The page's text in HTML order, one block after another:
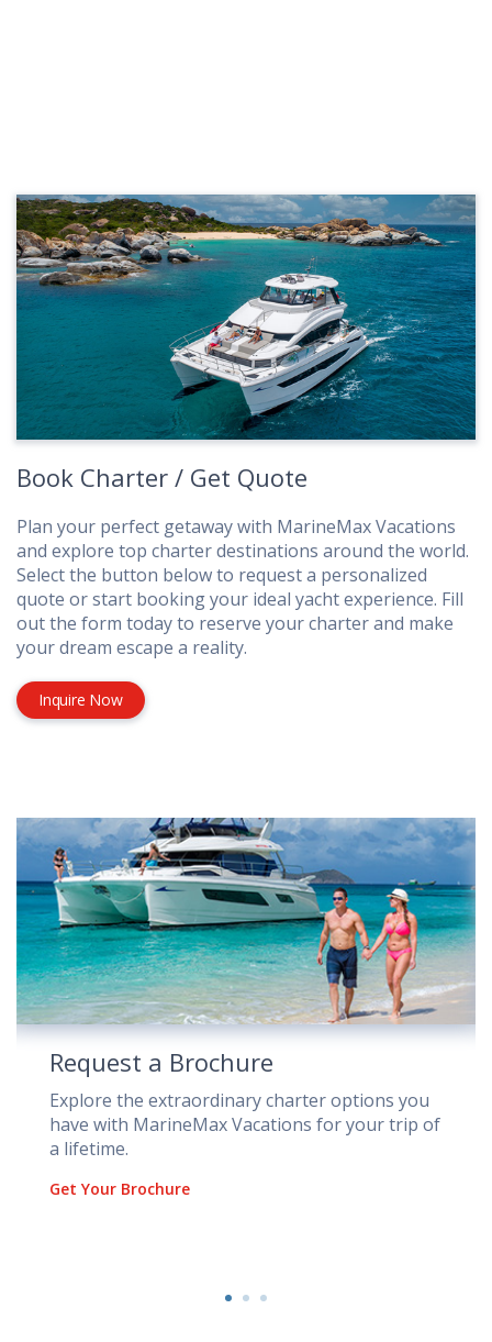
Book Charter / Get Quote
Plan your perfect getaway with MarineMax Vacations
and explore top charter destinations around the world.
Select the button below to request a personalized
quote or start booking your ideal yacht experience. Fill
out the form today to reserve your charter and make
your dream escape a reality.
Inquire Now
Request a Brochure
Explore the extraordinary charter options you
have with MarineMax Vacations for your trip of
a lifetime.
Get Your Brochure